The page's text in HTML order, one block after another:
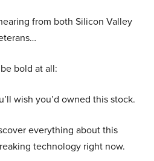
from both Silicon Valley
bold at all:
wish you’d owned this stock.
everything about this
technology right now.